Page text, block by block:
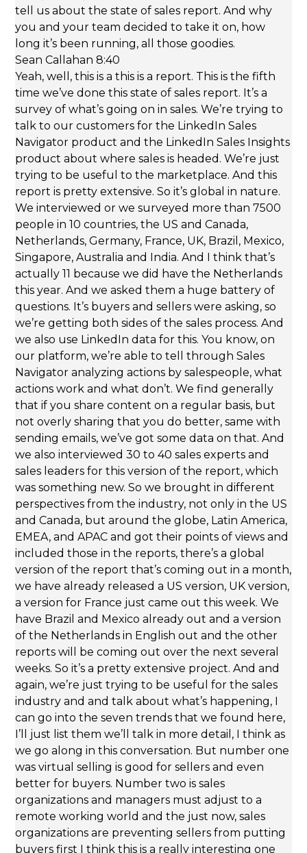
tell us about the state of sales report. And why
you and your team decided to take it on, how
long it’s been running, all those goodies.
Sean Callahan 8:40
Yeah, well, this is a this is a report. This is the fifth
time we’ve done this state of sales report. It’s a
survey of what’s going on in sales. We’re trying to
talk to our customers for the LinkedIn Sales
Navigator product and the LinkedIn Sales Insights
product about where sales is headed. We’re just
trying to be useful to the marketplace. And this
report is pretty extensive. So it’s global in nature.
We interviewed or we surveyed more than 7500
people in 10 countries, the US and Canada,
Netherlands, Germany, France, UK, Brazil, Mexico,
Singapore, Australia and India. And I think that’s
actually 11 because we did have the Netherlands
this year. And we asked them a huge battery of
questions. It’s buyers and sellers were asking, so
we’re getting both sides of the sales process. And
we also use LinkedIn data for this. You know, on
our platform, we’re able to tell through Sales
Navigator analyzing actions by salespeople, what
actions work and what don’t. We find generally
that if you share content on a regular basis, but
not overly sharing that you do better, same with
sending emails, we’ve got some data on that. And
we also interviewed 30 to 40 sales experts and
sales leaders for this version of the report, which
was something new. So we brought in different
perspectives from the industry, not only in the US
and Canada, but around the globe, Latin America,
EMEA, and APAC and got their points of views and
included those in the reports, there’s a global
version of the report that’s coming out in a month,
we have already released a US version, UK version,
a version for France just came out this week. We
have Brazil and Mexico already out and a version
of the Netherlands in English out and the other
reports will be coming out over the next several
weeks. So it’s a pretty extensive project. And and
again, we’re just trying to be useful for the sales
industry and and talk about what’s happening, I
can go into the seven trends that we found here,
I’ll just list them we’ll talk in more detail, I think as
we go along in this conversation. But number one
was virtual selling is good for sellers and even
better for buyers. Number two is sales
organizations and managers must adjust to a
remote working world and the just now, sales
organizations are preventing sellers from putting
buyers first I think this is a really interesting one